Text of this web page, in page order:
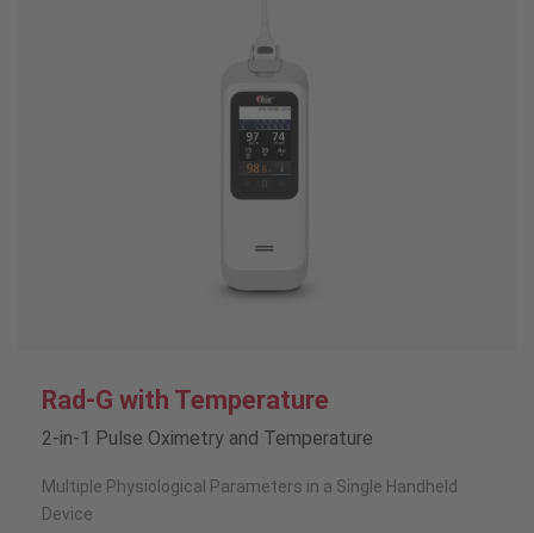
Rad-G with Temperature
2-in-1 Pulse Oximetry and Temperature
Multiple Physiological Parameters in a Single Handheld
Device